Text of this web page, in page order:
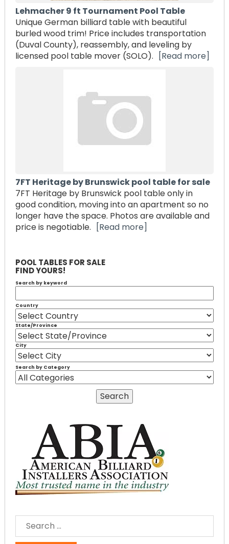
Lehmacher 9 ft Tournament Pool Table
Unique German billiard table with beautiful
burled wood trim! Price includes transportation
(Duval County), reassembly, and leveling by
licensed pool table mover (SOLO).
[Read more]
7FT Heritage by Brunswick pool table for sale
7FT Heritage by Brunswick pool table only in
good condition, moving into an apartment so no
longer have the space. Photos are available and
price is negotiable.
[Read more]
POOL TABLES FOR SALE
FIND YOURS!
Search by keyword
Country
State/Province
City
Search by Category
FOR: